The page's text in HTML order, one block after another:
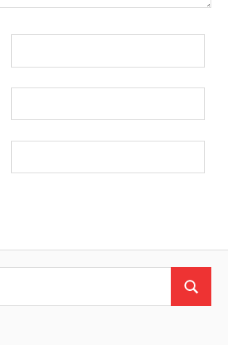
Search